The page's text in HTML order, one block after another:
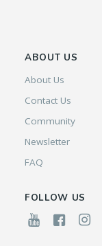
ABOUT US
About Us
Contact Us
Community
Newsletter
FAQ
FOLLOW US